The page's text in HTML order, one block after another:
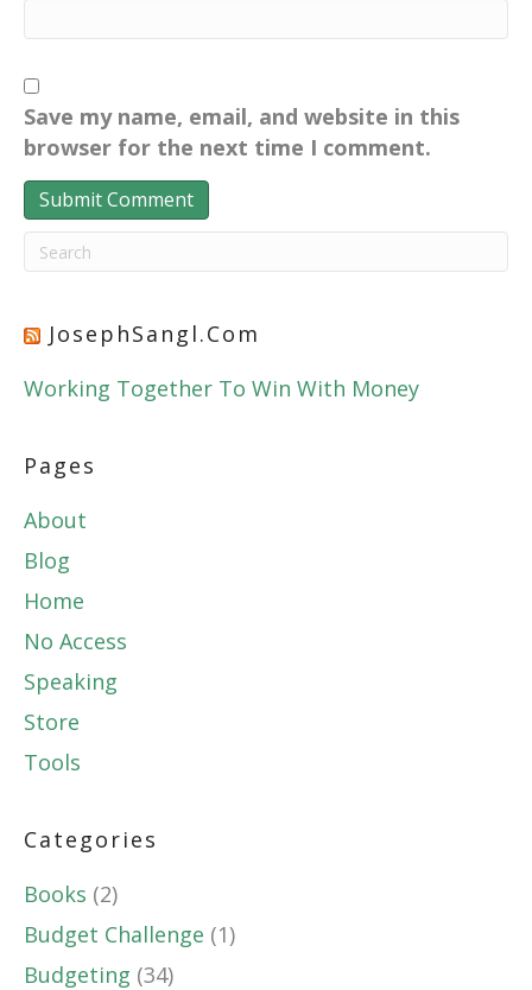
Save my name, email, and website in this
browser for the next time I comment.
JosephSangl.com
Working Together To Win With Money
Pages
About
Blog
Home
No Access
Speaking
Store
Tools
Categories
Books (2)
Budget Challenge (1)
Budgeting (34)